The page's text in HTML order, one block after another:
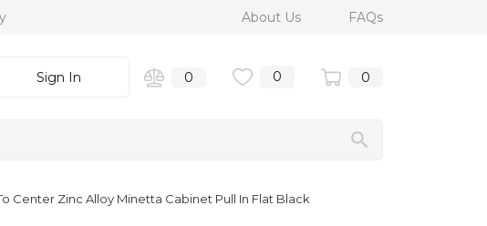
About Us FAQs
Sign In 0 0 0
Center Zinc Alloy Minetta Cabinet Pull In Flat Black